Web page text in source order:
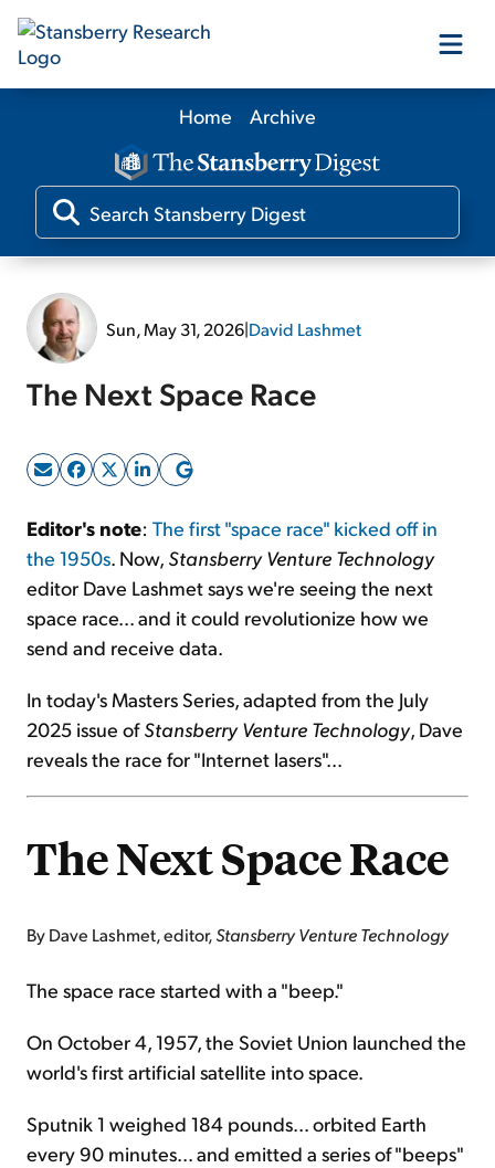
Our Products
Our Editors
Sign Up Free
Home Archive
Sun, May 31, 2026|David Lashmet
The Next Space Race
Editor's note: The first "space race" kicked off in
the 1950s. Now, Stansberry Venture Technology
editor Dave Lashmet says we're seeing the next
space race... and it could revolutionize how we
send and receive data.
In today's Masters Series, adapted from the July
2025 issue ofStansberry Venture Technology, Dave
reveals the race for "Internet lasers"...
The Next Space Race
By Dave Lashmet, editor,Stansberry Venture Technology
The space race started with a "beep."
On October 4, 1957, the Soviet Union launched the
world's first artificial satellite into space.
Sputnik 1 weighed 184 pounds... orbited Earth
every 90 minutes... and emitted a series of "beeps"